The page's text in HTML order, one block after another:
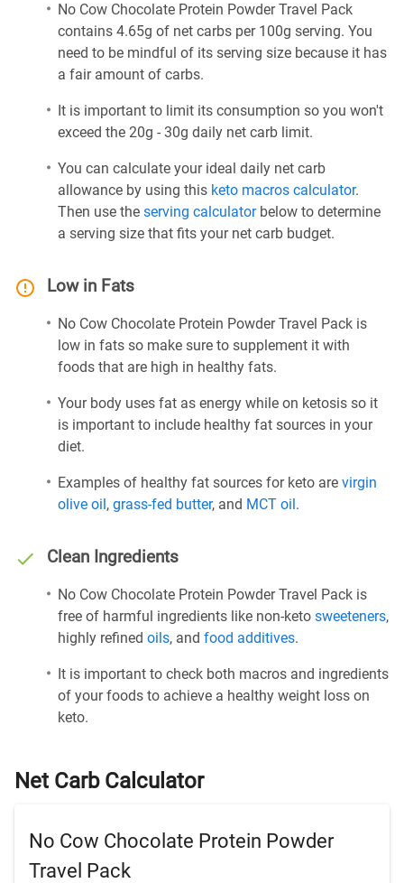
No Cow Chocolate Protein Powder Travel Pack
contains 4.65g of net carbs per 100g serving. You
need to be mindful of its serving size because it has
a fair amount of carbs.
It is important to limit its consumption so you won't
exceed the 20g - 30g daily net carb limit.
You can calculate your ideal daily net carb
allowance by using this keto macros calculator.
Then use the serving calculatorbelow to determine
a serving size that fits your net carb budget.
Low in Fats
No Cow Chocolate Protein Powder Travel Pack is
low in fats so make sure to supplement it with
foods that are high in healthy fats.
Your body uses fat as energy while on ketosis so it
is important to include healthy fat sources in your
diet.
Examples of healthy fat sources for keto are virgin
olive oil, grass-fed butter, and MCT oil.
Clean Ingredients
No Cow Chocolate Protein Powder Travel Pack is
free of harmful ingredients like non-keto sweeteners,
highly refined oils, and food additives.
It is important to check both macros and ingredients
of your foods to achieve a healthy weight loss on
keto.
Net Carb Calculator
No Cow Chocolate Protein Powder
Travel Pack